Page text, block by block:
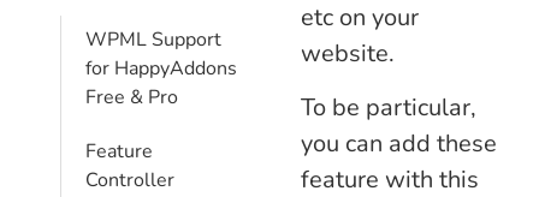
WPML Support
for HappyAddons
Free & Pro
Feature
Controller
etc on your
website.
To be particular,
you can add these
feature with this